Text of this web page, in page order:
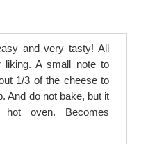
and very tasty! All
liking. A small note to
1/3 of the cheese to
And do not bake, but it
oven. Becomes